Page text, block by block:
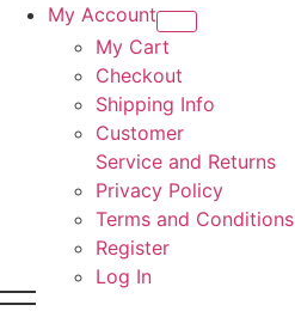
My Account
My Cart
Checkout
Shipping Info
Customer
Service and Returns
Privacy Policy
Terms and Conditions
Register
Log In